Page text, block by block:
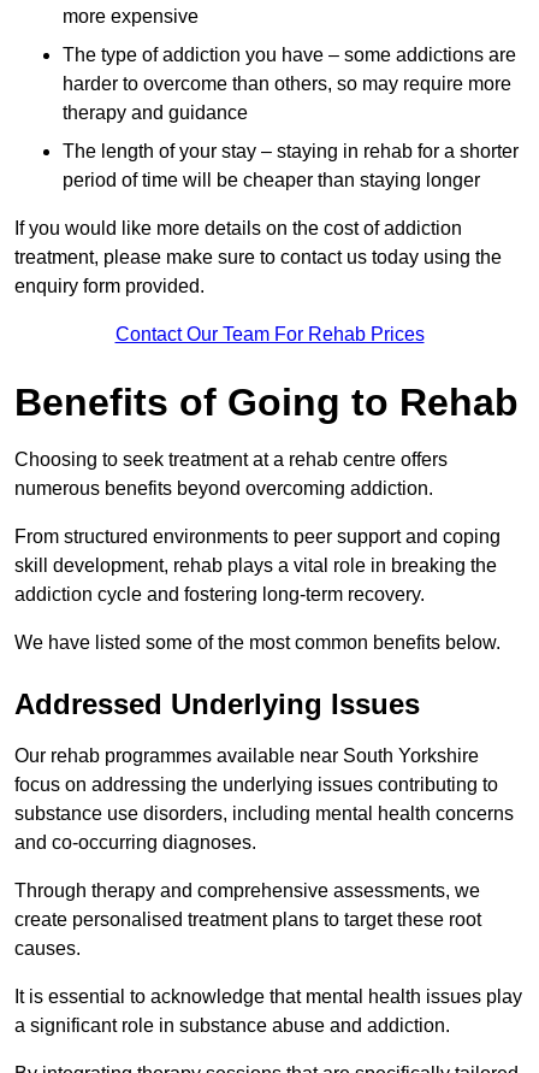
more expensive
The type of addiction you have – some addictions are
harder to overcome than others, so may require more
therapy and guidance
The length of your stay – staying in rehab for a shorter
period of time will be cheaper than staying longer
If you would like more details on the cost of addiction
treatment, please make sure to contact us today using the
enquiry form provided.
Contact Our Team For Rehab Prices
Benefits of Going to Rehab
Choosing to seek treatment at a rehab centre offers
numerous benefits beyond overcoming addiction.
From structured environments to peer support and coping
skill development, rehab plays a vital role in breaking the
addiction cycle and fostering long-term recovery.
We have listed some of the most common benefits below.
Addressed Underlying Issues
Our rehab programmes available near South Yorkshire
focus on addressing the underlying issues contributing to
substance use disorders, including mental health concerns
and co-occurring diagnoses.
Through therapy and comprehensive assessments, we
create personalised treatment plans to target these root
causes.
It is essential to acknowledge that mental health issues play
a significant role in substance abuse and addiction.